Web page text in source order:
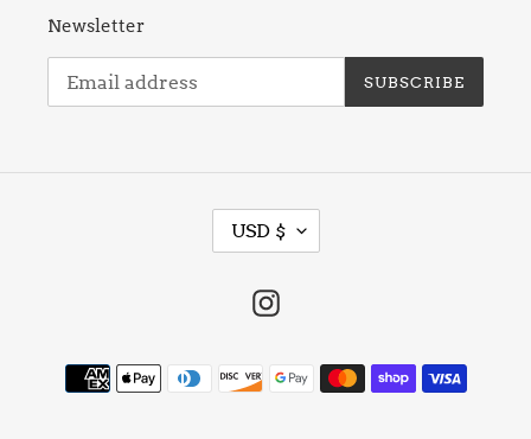
Newsletter
SUBSCRIBE
U
C
Y
USD $
Instagram
Payment
methods